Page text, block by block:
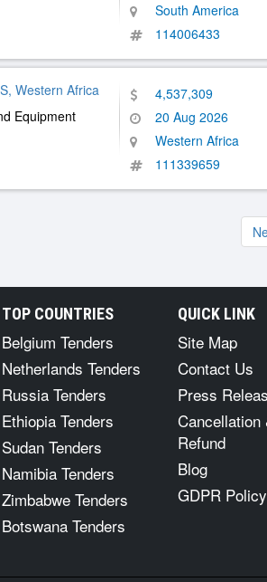
South America
114006433
Western Africa
Equipment
4,537,309
20 Aug 2026
Western Africa
111339659
TOP COUNTRIES
Belgium Tenders
Netherlands Tenders
Russia Tenders
Ethiopia Tenders
Sudan Tenders
Namibia Tenders
Zimbabwe Tenders
Botswana Tenders
QUICK LINK
Site Map
Contact Us
Press
Cancellation
Refund
Blog
GDPR Policy